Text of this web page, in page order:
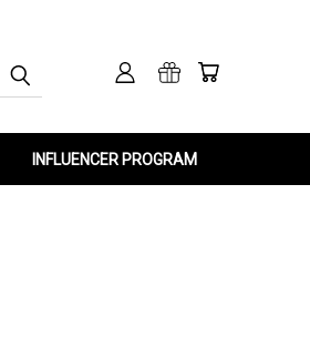
INFLUENCER PROGRAM